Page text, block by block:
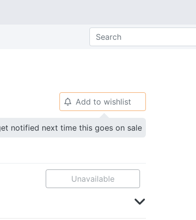
🔔 Add to wishlist
notified next time this goes on sale
Unavailable